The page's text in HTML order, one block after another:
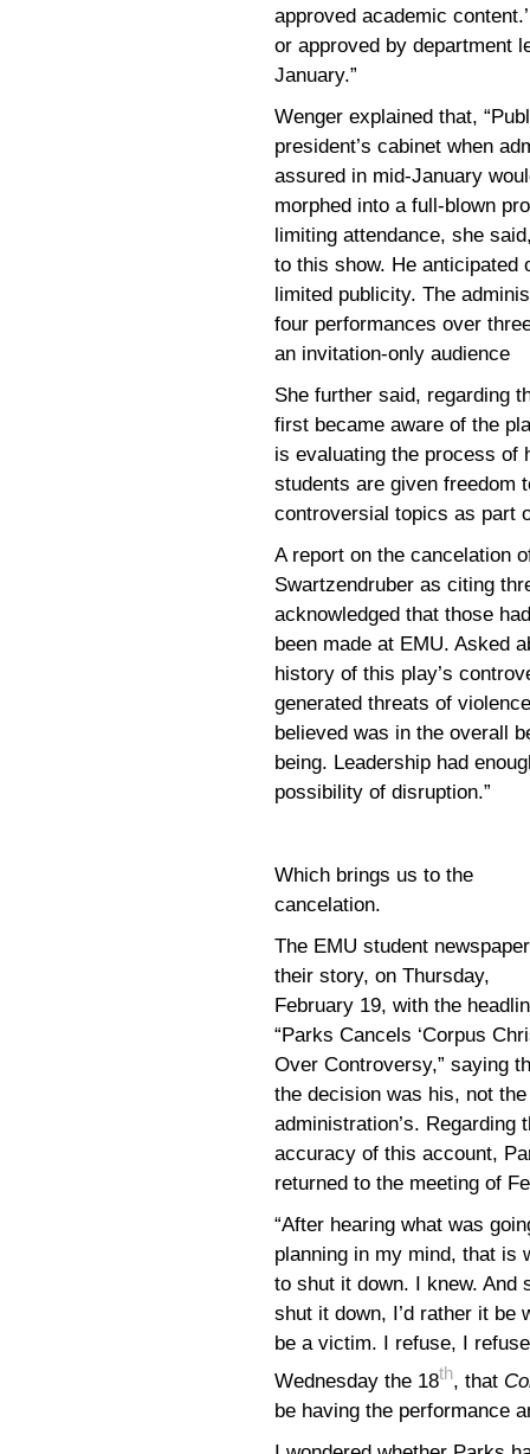
approved academic
or approved by department
January.”
Wenger explained that,
president’s cabinet when
assured in mid-January
morphed into a full-blown
limiting attendance, she
to this show. He anticipated
limited publicity. The
four performances over
an invitation-only audience
She further said, regarding
first became aware of the
is evaluating the process of
students are given freedom
controversial topics as part
A report on the cancelation
Swartzendruber as citing
acknowledged that those
been made at EMU. Asked
history of this play’s
generated threats of
believed was in the overall
being. Leadership had
possibility of disruption.”
Which brings us to the
cancelation.
The EMU student
their story, on Thursday,
February 19, with the
“Parks Cancels ‘Corpus
Over Controversy,” saying
the decision was his, not the
administration’s. Regarding
accuracy of this account,
returned to the meeting of
“After hearing what was
planning in my mind, that is
to shut it down. I knew. And
shut it down, I’d rather it be
be a victim. I refuse, I
Wednesday the 18th, that
be having the performance